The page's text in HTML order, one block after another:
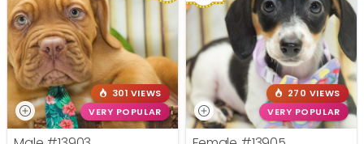
301 VIEWS
VERY POPULAR
270 VIEWS
VERY POPULAR